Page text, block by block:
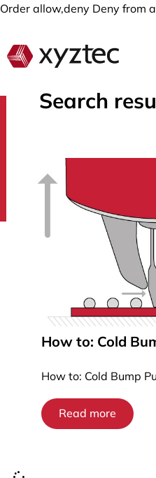
Order allow,deny Deny from
Search
How to: Cold
How to: Cold Bump
Read more